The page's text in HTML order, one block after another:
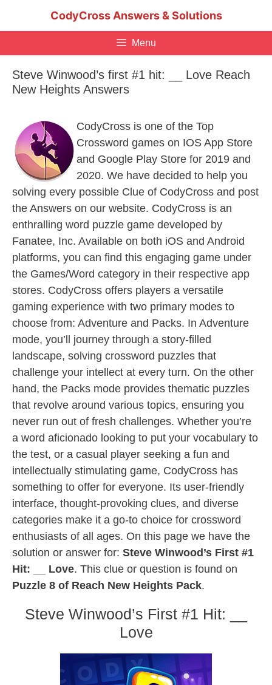
CodyCross Answers & Solutions
Menu
Steve Winwood’s first #1 hit: __ Love Reach
New Heights Answers
CodyCross is one of the Top
Crossword games on IOS App Store
and Google Play Store for 2019 and
2020. We have decided to help you
solving every possible Clue of CodyCross and post
the Answers on our website. CodyCross is an
enthralling word puzzle game developed by
Fanatee, Inc. Available on both iOS and Android
platforms, you can find this engaging game under
the Games/Word category in their respective app
stores. CodyCross offers players a versatile
gaming experience with two primary modes to
choose from: Adventure and Packs. In Adventure
mode, you’ll journey through a story-filled
landscape, solving crossword puzzles that
challenge your intellect at every turn. On the other
hand, the Packs mode provides thematic puzzles
that revolve around various topics, ensuring you
never run out of fresh challenges. Whether you’re
a word aficionado looking to put your vocabulary to
the test, or a casual player seeking a fun and
intellectually stimulating game, CodyCross has
something to offer for everyone. Its user-friendly
interface, thought-provoking clues, and diverse
categories make it a go-to choice for crossword
enthusiasts of all ages. On this page we have the
solution or answer for: Steve Winwood’s First #1
Hit: __ Love. This clue or question is found on
Puzzle 8 of Reach New Heights Pack.
Steve Winwood’s First #1 Hit: __
Love